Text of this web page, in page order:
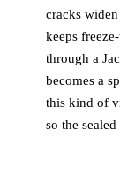
cracks
keeps
through a
becomes a
this kind of
so the